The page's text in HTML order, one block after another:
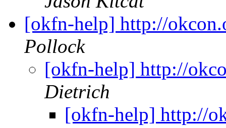
[okfn-help] http://
Pollock
[okfn-help] http://
Dietrich
[okfn-help] http://